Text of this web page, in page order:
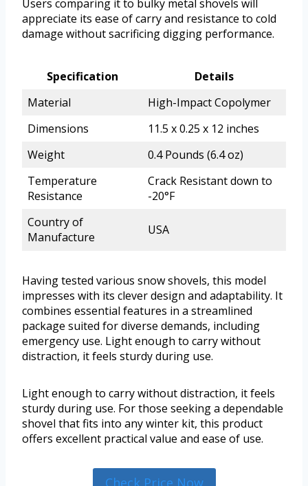
Users comparing it to bulky metal shovels will
appreciate its ease of carry and resistance to cold
damage without sacrificing digging performance.
Specification
Details
Material
High-Impact Copolymer
Dimensions
11.5 x 0.25 x 12 inches
Weight
0.4 Pounds (6.4 oz)
Temperature
Resistance
Crack Resistant down to
-20°F
Country of
Manufacture
USA
Having tested various snow shovels, this model
impresses with its clever design and adaptability. It
combines essential features in a streamlined
package suited for diverse demands, including
emergency use. Light enough to carry without
distraction, it feels sturdy during use.
Light enough to carry without distraction, it feels
sturdy during use. For those seeking a dependable
shovel that fits into any winter kit, this product
offers excellent practical value and ease of use.
Check Price Now